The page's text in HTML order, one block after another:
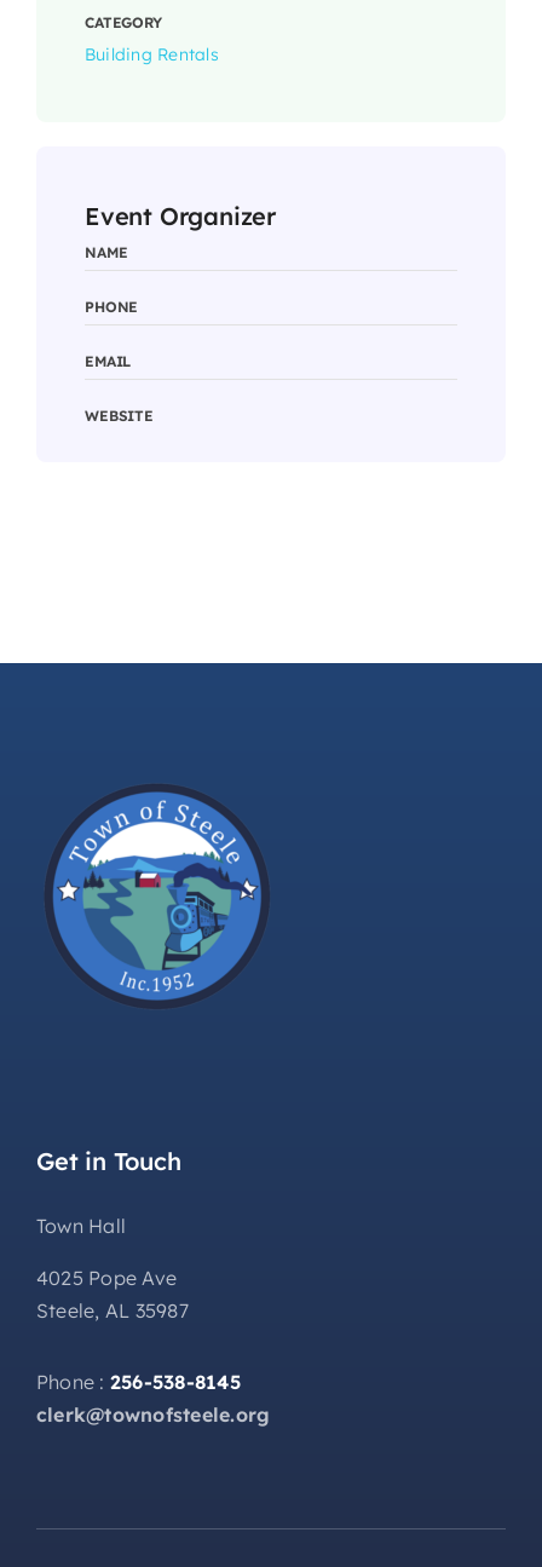
CATEGORY
Building Rentals
Event Organizer
NAME
PHONE
EMAIL
WEBSITE
Get in Touch
Town Hall
4025 Pope Ave
Steele, AL 35987
Phone : 256-538-8145
clerk@townofsteele.org